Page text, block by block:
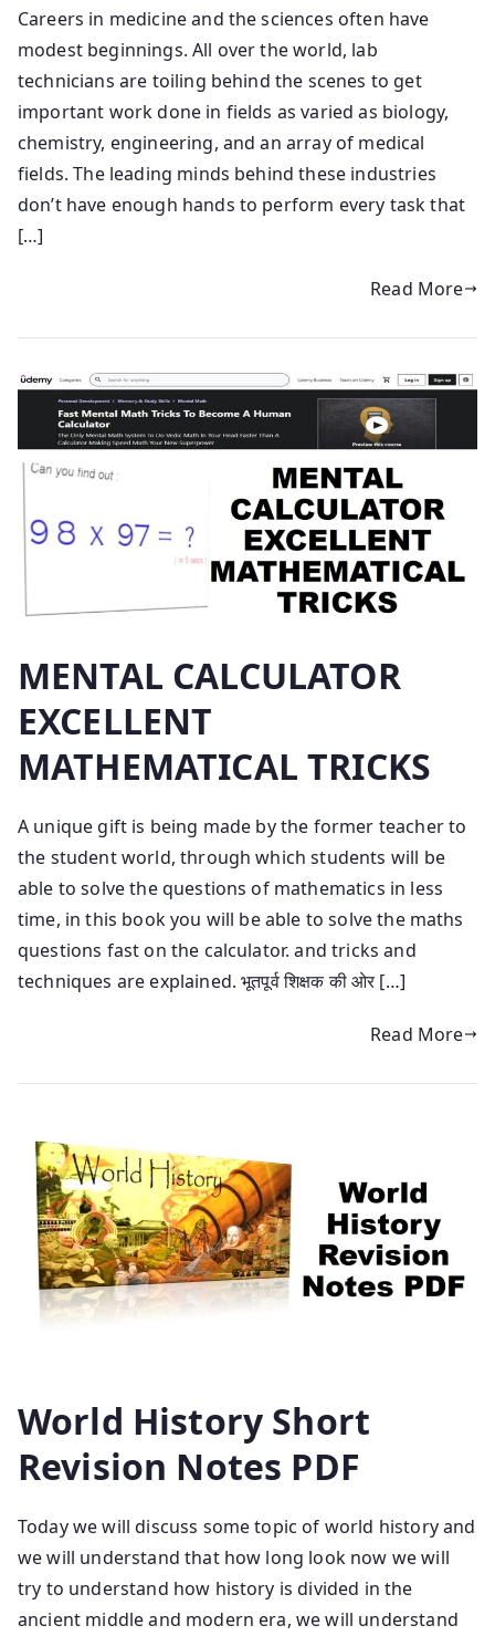
Careers in medicine and the sciences often have
modest beginnings. All over the world, lab
technicians are toiling behind the scenes to get
important work done in fields as varied as biology,
chemistry, engineering, and an array of medical
fields. The leading minds behind these industries
don’t have enough hands to perform every task that
[…]
Read More
MENTAL CALCULATOR
EXCELLENT
MATHEMATICAL TRICKS
A unique gift is being made by the former teacher to
the student world, through which students will be
able to solve the questions of mathematics in less
time, in this book you will be able to solve the maths
questions fast on the calculator. and tricks and
techniques are explained. भूतपूर्व शिक्षक की ओर […]
Read More
World History Short
Revision Notes PDF
Today we will discuss some topic of world history and
we will understand that how long look now we will
try to understand how history is divided in the
ancient middle and modern era, we will understand